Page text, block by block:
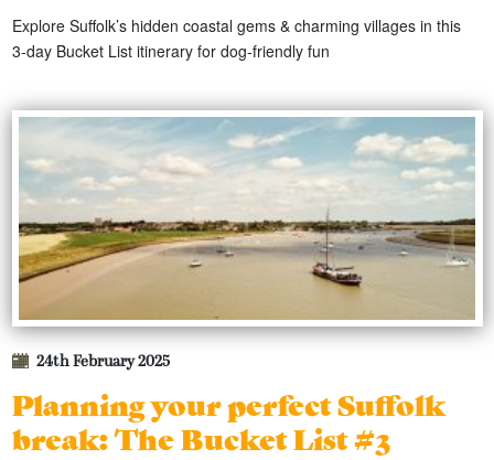
Explore Suffolk’s hidden coastal gems & charming villages in this
3‑day Bucket List itinerary for dog‑friendly fun
24th February 2025
Planning your perfect Suffolk
break: The Bucket List #3